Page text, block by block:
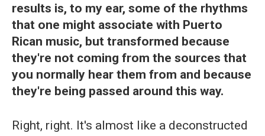
results is, to my ear, some of the rhythms
that one might associate with Puerto
Rican music, but transformed because
they're not coming from the sources that
you normally hear them from and because
they're being passed around this way.
Right, right. It's almost like a deconstructed